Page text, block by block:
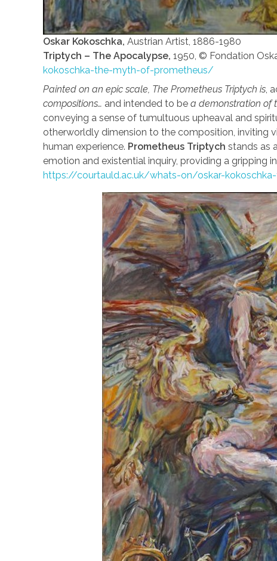
Oskar Kokoschka, Austrian Artist, 1886-1980
Triptych – The Apocalypse, 1950, © Fondation
kokoschka-the-myth-of-prometheus/
Painted on an epic scale, The Prometheus Triptych is ,
compositions… and intended to be a demonstration of
conveying a sense of tumultuous upheaval and
otherworldly dimension to the composition, inviting
human experience. Prometheus Triptych stands as
emotion and existential inquiry, providing a gripping
https://courtauld.ac.uk/whats-on/oskar-